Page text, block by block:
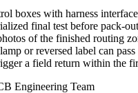
boxes with harness
final test before pack-
of the finished routing
or reversed label can
a field return within the
Engineering Team